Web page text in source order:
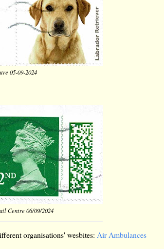
05-09-2024
Centre 06/09/2024
organisations' wesbites: Air Ambulances